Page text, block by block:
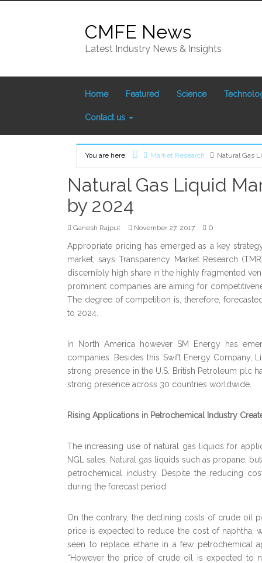
CMFE News
Latest Industry News & Insights
Home Featured Science
Contact us
You are here:
Market Research Natural Gas
Natural Gas Liquid
by 2024
Ganesh Rajput November 27, 2017 0
Appropriate pricing has emerged as a key
market, says Transparency Market Research
discernibly high share in the highly fragmented
prominent companies are aiming for
The degree of competition is, therefore,
to 2024.
In North America however SM Energy has
companies. Besides this Swift Energy Company,
strong presence in the U.S. British Petroleum plc
strong presence across 30 countries worldwide.
Rising Applications in Petrochemical Industry
The increasing use of natural gas liquids for
NGL sales. Natural gas liquids such as propane,
petrochemical industry. Despite the reducing
during the forecast period.
On the contrary, the declining costs of crude oil
price is expected to reduce the cost of naphtha,
seen to replace ethane in a few petrochemical
“However the price of crude oil is expected to